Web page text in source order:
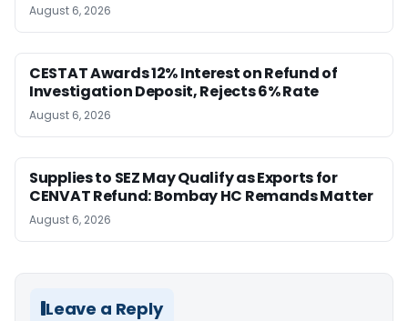
August 6, 2026
CESTAT Awards 12% Interest on Refund of
Investigation Deposit, Rejects 6% Rate
August 6, 2026
Supplies to SEZ May Qualify as Exports for
CENVAT Refund: Bombay HC Remands Matter
August 6, 2026
Leave a Reply